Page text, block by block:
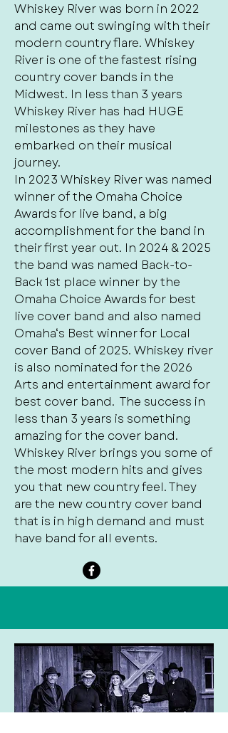
Whiskey River was born in 2022
and came out swinging with their
modern country flare. Whiskey
River is one of the fastest rising
country cover bands in the
Midwest. In less than 3 years
Whiskey River has had HUGE
milestones as they have
embarked on their musical
journey.
In 2023 Whiskey River was named
winner of the Omaha Choice
Awards for live band, a big
accomplishment for the band in
their first year out. In 2024 & 2025
the band was named Back-to-
Back 1st place winner by the
Omaha Choice Awards for best
live cover band and also named
Omaha‘s Best winner for Local
cover Band of 2025. Whiskey river
is also nominated for the 2026
Arts and entertainment award for
best cover band. The success in
less than 3 years is something
amazing for the cover band.
Whiskey River brings you some of
the most modern hits and gives
you that new country feel. They
are the new country cover band
that is in high demand and must
have band for all events.